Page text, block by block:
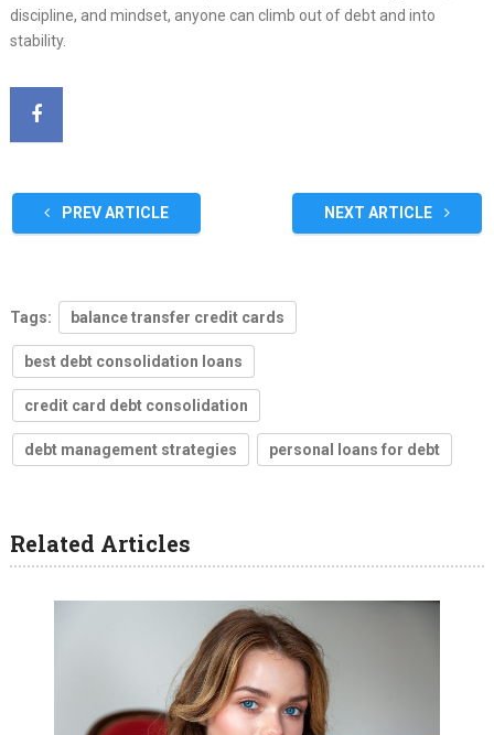
discipline, and mindset, anyone can climb out of debt and into
stability.
PREV ARTICLE NEXT ARTICLE
Tags: balance transfer credit cards
best debt consolidation loans
credit card debt consolidation
debt management strategies personal loans for debt
Related Articles